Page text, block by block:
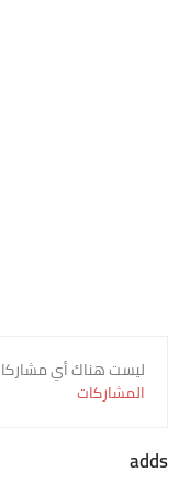
‏ليست هناك أي
المشاركات
adds